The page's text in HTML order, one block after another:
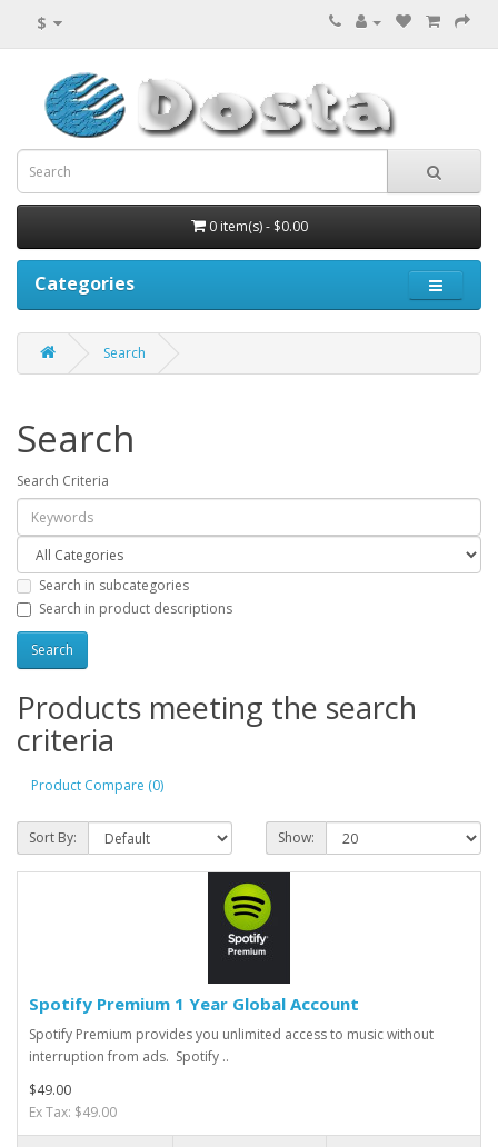
$
0 item(s) - $0.00
Categories
Search
Search
Search Criteria
Search in subcategories
Search in product descriptions
Products meeting the search
criteria
Product Compare (0)
Sort By: Show:
Spotify Premium 1 Year Global Account
Spotify Premium provides you unlimited access to music without
interruption from ads. Spotify ..
$49.00
Ex Tax: $49.00